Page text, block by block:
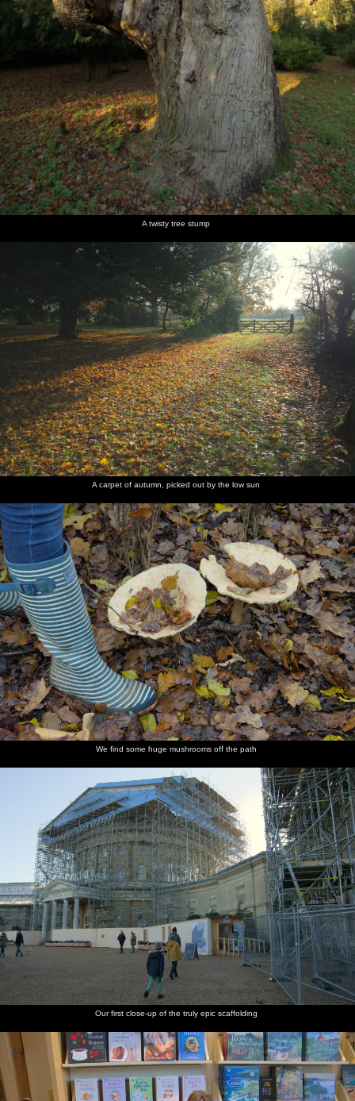
A twisty tree stump
A carpet of autumn, picked out by the low sun
We find some huge mushrooms off the path
Our first close-up of the truly epic scaffolding